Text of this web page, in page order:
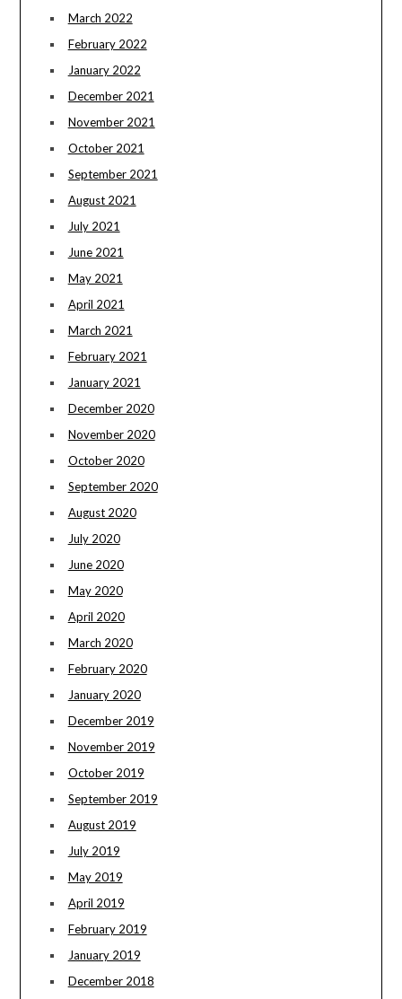
March 2022
February 2022
January 2022
December 2021
November 2021
October 2021
September 2021
August 2021
July 2021
June 2021
May 2021
April 2021
March 2021
February 2021
January 2021
December 2020
November 2020
October 2020
September 2020
August 2020
July 2020
June 2020
May 2020
April 2020
March 2020
February 2020
January 2020
December 2019
November 2019
October 2019
September 2019
August 2019
July 2019
May 2019
April 2019
February 2019
January 2019
December 2018